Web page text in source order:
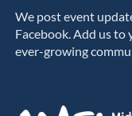
We post event
Facebook. Add us
ever-growing